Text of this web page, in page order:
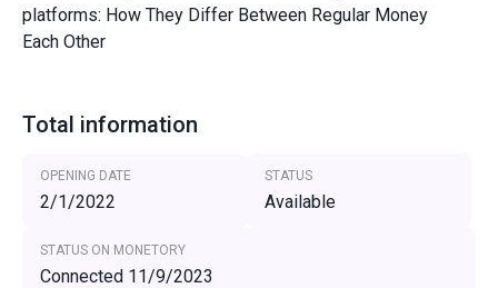
platforms: How They Differ Between
Each Other
Regular Money
Total information
OPENING DATE
2/1/2022
STATUS
Available
STATUS ON MONETORY
Connected 11/9/2023